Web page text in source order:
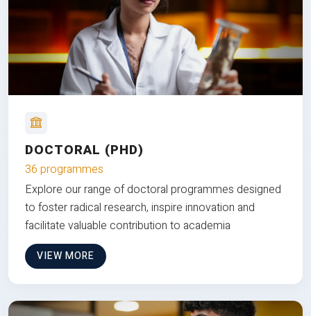
DOCTORAL (PHD)
36 programmes
Explore our range of doctoral programmes designed
to foster radical research, inspire innovation and
facilitate valuable contribution to academia
VIEW MORE